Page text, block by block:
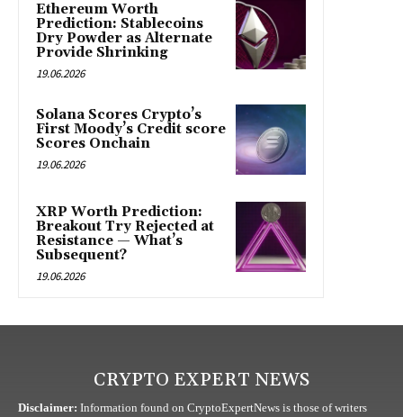
Ethereum Worth
Prediction: Stablecoins
Dry Powder as Alternate
Provide Shrinking
19.06.2026
Solana Scores Crypto’s
First Moody’s Credit score
Scores Onchain
19.06.2026
XRP Worth Prediction:
Breakout Try Rejected at
Resistance — What’s
Subsequent?
19.06.2026
CRYPTO EXPERT NEWS
Disclaimer: Information found on CryptoExpertNews is those of writers